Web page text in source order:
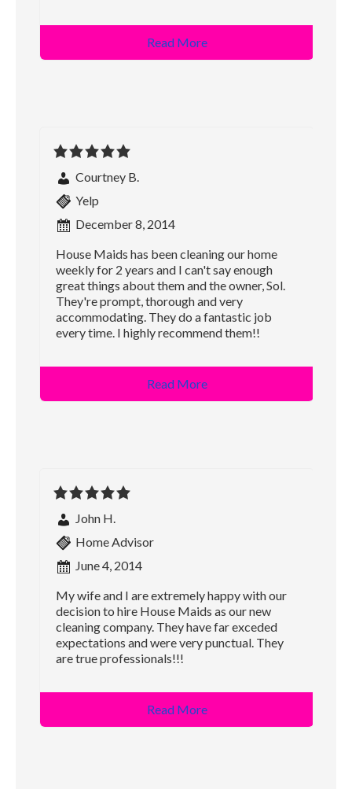
Read More
Courtney B.
Yelp
December 8, 2014
House Maids has been cleaning our home
weekly for 2 years and I can't say enough
great things about them and the owner, Sol.
They're prompt, thorough and very
accommodating. They do a fantastic job
every time. I highly recommend them!!
Read More
John H.
Home Advisor
June 4, 2014
My wife and I are extremely happy with our
decision to hire House Maids as our new
cleaning company. They have far exceded
expectations and were very punctual. They
are true professionals!!!
Read More